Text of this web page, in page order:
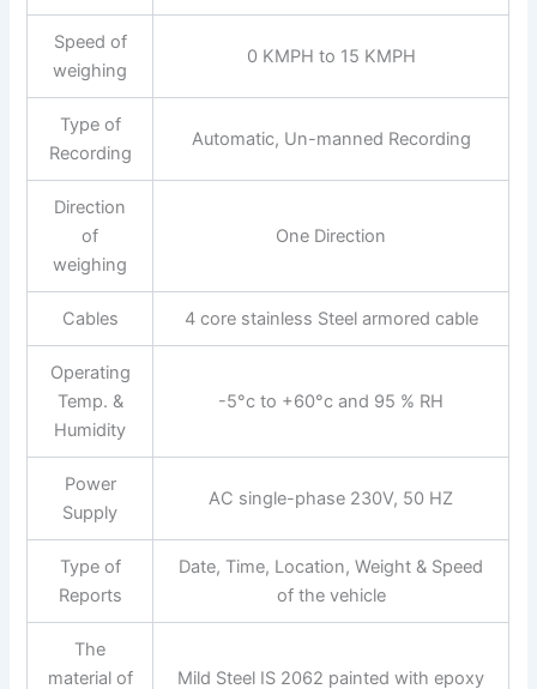
Speed of
weighing
0 KMPH to 15 KMPH
Type of
Recording
Automatic, Un-manned Recording
Direction
of
weighing
One Direction
Cables 4 core stainless Steel armored cable
Operating
Temp. &
Humidity
-5°c to +60°c and 95 % RH
Power
Supply
AC single-phase 230V, 50 HZ
Type of
Reports
Date, Time, Location, Weight & Speed
of the vehicle
The
material of
Mild Steel IS 2062 painted with epoxy